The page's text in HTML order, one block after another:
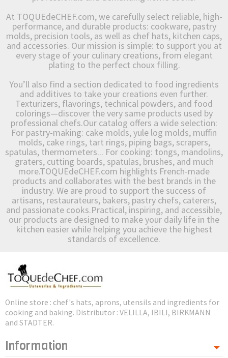
At TOQUEdeCHEF.com, we carefully select reliable, high-
performance, and durable products: cookware, pastry
molds, precision tools, as well as chef hats, kitchen caps,
and accessories. Our mission is simple: to support you at
every stage of your culinary creations, from elegant
plating to the perfect choux filling.
You’ll also find a section dedicated to food ingredients
and additives to take your creations even further.
Texturizers, flavorings, technical powders, and food
colorings—discover the very same products used by
professional chefs.Our catalog offers a wide selection:
For pastry-making: cake molds, yule log molds, muffin
molds, cake rings, tart rings, piping bags, scrapers,
spatulas, thermometers... For cooking: tongs, mandolins,
graters, cutting boards, spatulas, brushes, and much
more.TOQUEdeCHEF.com highlights French-made
products and collaborates with the best brands in the
industry. We are proud to support the success of
artisans, restaurateurs, bakers, pastry chefs, caterers,
and passionate cooks.Practical, inspiring, and accessible,
our products are designed to make your daily life in the
kitchen easier while helping you achieve the highest
standards of excellence.
Online store : chef's hats, aprons, utensils and ingredients for
cooking and baking. Distributor : VELILLA, IBILI, BIRKMANN
and STADTER.
Information